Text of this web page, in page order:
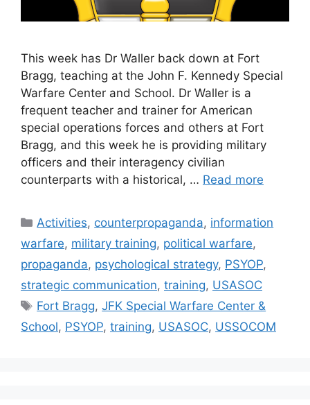
This week has Dr Waller back down at Fort
Bragg, teaching at the John F. Kennedy Special
Warfare Center and School. Dr Waller is a
frequent teacher and trainer for American
special operations forces and others at Fort
Bragg, and this week he is providing military
officers and their interagency civilian
counterparts with a historical, … Read more
Categories
Activities, counterpropaganda, information
warfare, military training, political warfare,
propaganda, psychological strategy, PSYOP,
strategic communication, training, USASOC
Tags
Fort Bragg,JFK Special Warfare Center &
School, PSYOP, training, USASOC, USSOCOM